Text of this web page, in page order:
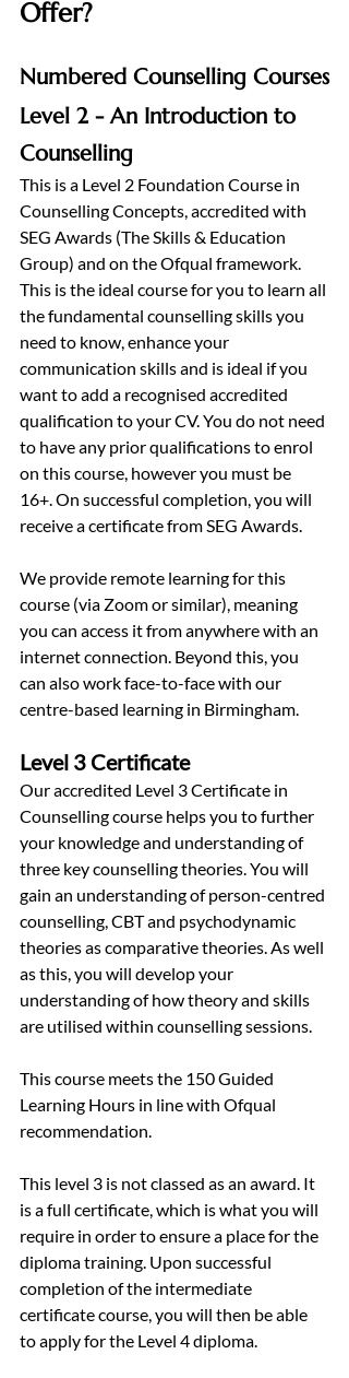
Offer?
Numbered Counselling Courses
Level 2 - An Introduction to
Counselling
This is a Level 2 Foundation Course in
Counselling Concepts, accredited with
SEG Awards (The Skills & Education
Group) and on the Ofqual framework.
This is the ideal course for you to learn all
the fundamental counselling skills you
need to know, enhance your
communication skills and is ideal if you
want to add a recognised accredited
qualification to your CV. You do not need
to have any prior qualifications to enrol
on this course, however you must be
16+. On successful completion, you will
receive a certificate from SEG Awards.
We provide remote learning for this
course (via Zoom or similar), meaning
you can access it from anywhere with an
internet connection. Beyond this, you
can also work face-to-face with our
centre-based learning in Birmingham.
Level 3 Certificate
Our accredited Level 3 Certificate in
Counselling course helps you to further
your knowledge and understanding of
three key counselling theories. You will
gain an understanding of person-centred
counselling, CBT and psychodynamic
theories as comparative theories. As well
as this, you will develop your
understanding of how theory and skills
are utilised within counselling sessions.
This course meets the 150 Guided
Learning Hours in line with Ofqual
recommendation.
This level 3 is not classed as an award. It
is a full certificate, which is what you will
require in order to ensure a place for the
diploma training. Upon successful
completion of the intermediate
certificate course, you will then be able
to apply for the Level 4 diploma.